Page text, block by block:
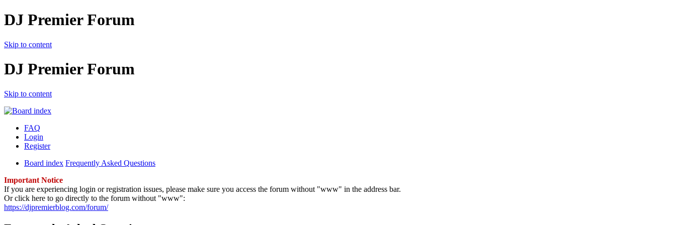
DJ Premier Forum
Skip to content
DJ Premier Forum
Skip to content
FAQ
Login
Register
Board index Frequently Asked Questions
Important Notice
If you are experiencing login or registration issues, please make sure you access the forum without "www" in the address bar.
Or click here to go directly to the forum without "www":
https://djpremierblog.com/forum/